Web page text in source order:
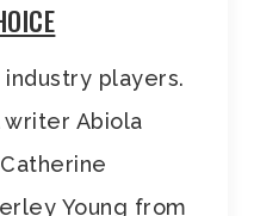
players.
writer Abiola
Young from